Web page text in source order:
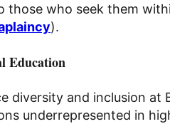
those who seek them
).
Education
diversity and inclusion
underrepresented in